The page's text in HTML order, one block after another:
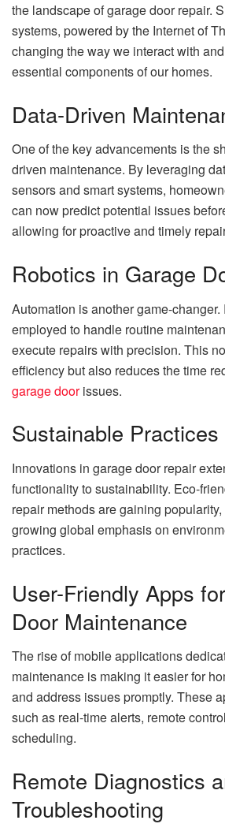
the landscape of garage door repair.
systems, powered by the Internet of
changing the way we interact with
essential components of our homes.
Data-Driven
One of the key advancements is the
driven maintenance. By leveraging
sensors and smart systems,
can now predict potential issues
allowing for proactive and timely
Robotics in Garage
Automation is another game-
employed to handle routine
execute repairs with precision. This
efficiency but also reduces the time
garage doorissues.
Sustainable
Innovations in garage door repair
functionality to sustainability. Eco-
repair methods are gaining
growing global emphasis on
practices.
User-Friendly Apps
Door Maintenance
The rise of mobile applications
maintenance is making it easier for
and address issues promptly. These
such as real-time alerts, remote
scheduling.
Remote Diagnostics
Troubleshooting